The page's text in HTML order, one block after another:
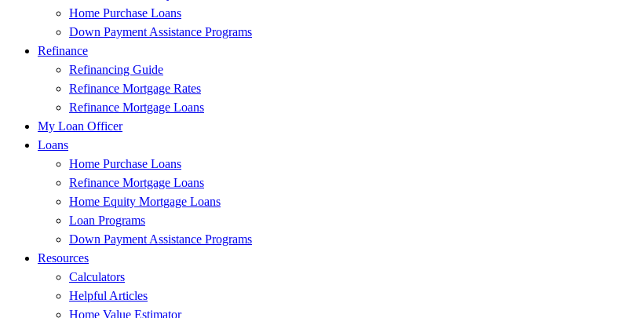
Home Purchase Loans
Down Payment Assistance Programs
Refinance
Refinancing Guide
Refinance Mortgage Rates
Refinance Mortgage Loans
My Loan Officer
Loans
Home Purchase Loans
Refinance Mortgage Loans
Home Equity Mortgage Loans
Loan Programs
Down Payment Assistance Programs
Resources
Calculators
Helpful Articles
Home Value Estimator